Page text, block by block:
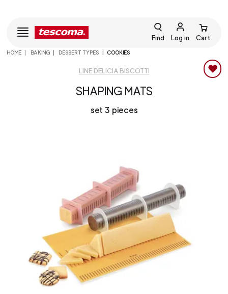
Find Log in Cart
HOME BAKING DESSERT TYPES COOKIES
LINE DELICIA BISCOTTI
SHAPING MATS
set 3 pieces